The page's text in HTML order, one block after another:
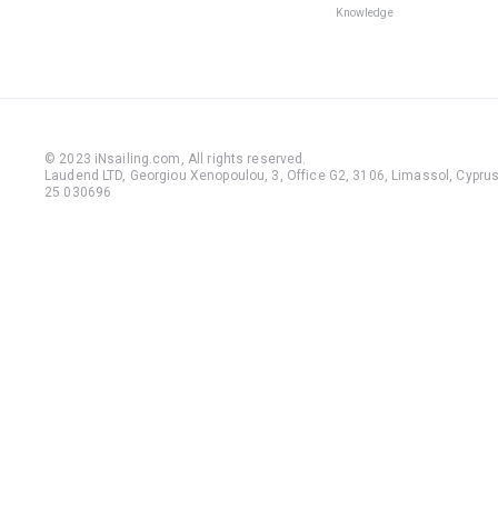
Knowledge
© 2023 iNsailing.com, All rights reserved .
Laudend LTD, Georgiou Xenopoulou, 3, Office G2, 3106, Limassol,
25 030696